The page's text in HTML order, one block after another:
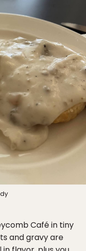
Café in tiny
and gravy are